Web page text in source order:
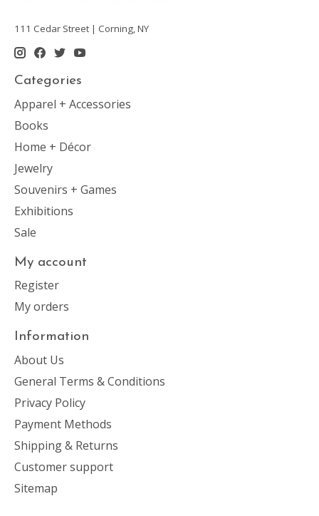
111 Cedar Street | Corning, NY
Categories
Apparel + Accessories
Books
Home + Décor
Jewelry
Souvenirs + Games
Exhibitions
Sale
My account
Register
My orders
Information
About Us
General Terms & Conditions
Privacy Policy
Payment Methods
Shipping & Returns
Customer support
Sitemap